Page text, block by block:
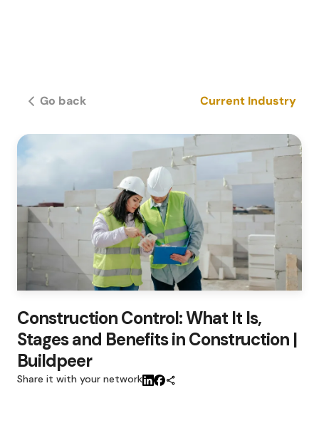
Go back Current Industry
Construction Control: What It Is,
Stages and Benefits in Construction |
Buildpeer
Share it with your network